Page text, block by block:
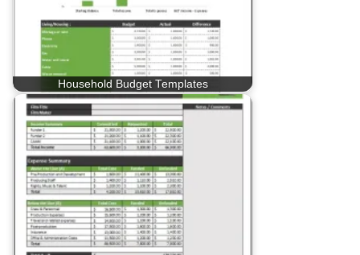
Household Budget Templates